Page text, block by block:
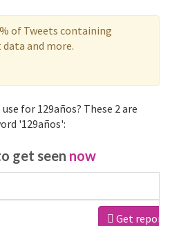
of Tweets containing
and more.
for 129años? These 2 are
'129años':
get seen now
Get report